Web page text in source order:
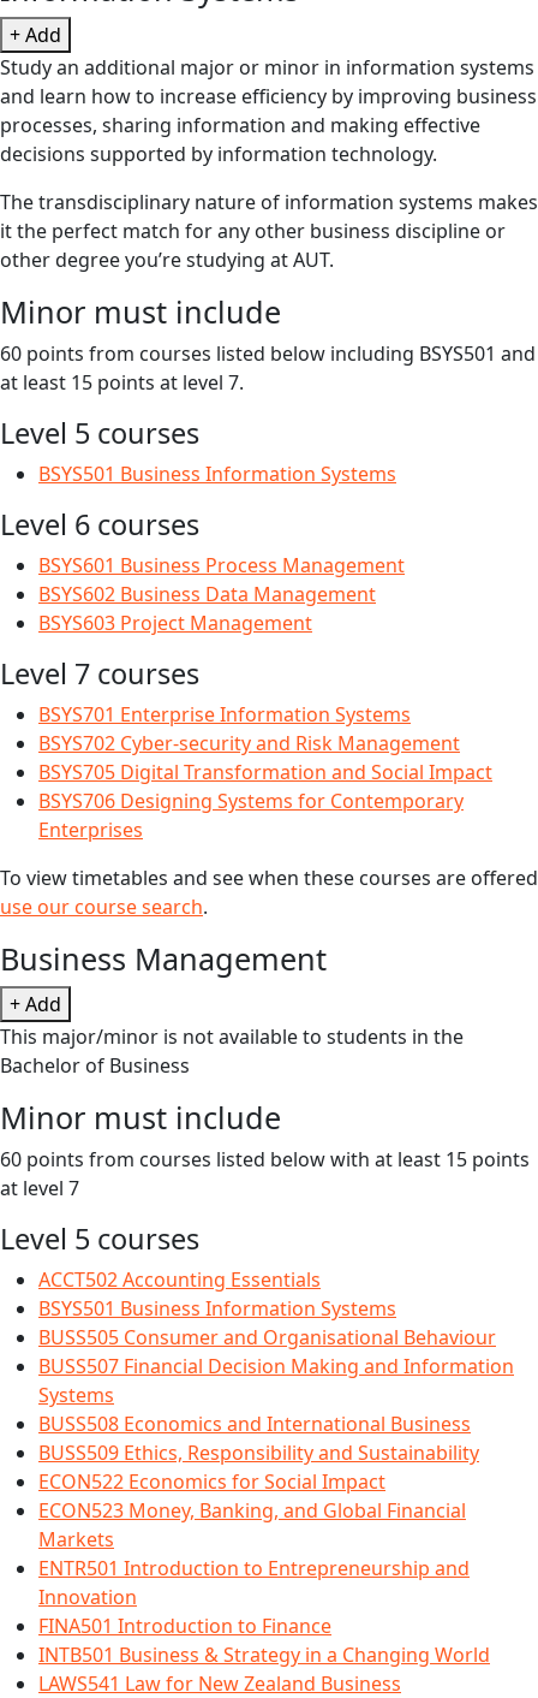
+ Add
Study an additional major or minor in information systems
and learn how to increase efficiency by improving business
processes, sharing information and making effective
decisions supported by information technology.
The transdisciplinary nature of information systems makes
it the perfect match for any other business discipline or
other degree you’re studying at AUT.
Minor must include
60 points from courses listed below including BSYS501 and
at least 15 points at level 7.
Level 5 courses
BSYS501 Business Information Systems
Level 6 courses
BSYS601 Business Process Management
BSYS602 Business Data Management
BSYS603 Project Management
Level 7 courses
BSYS701 Enterprise Information Systems
BSYS702 Cyber-security and Risk Management
BSYS705 Digital Transformation and Social Impact
BSYS706 Designing Systems for Contemporary
Enterprises
To view timetables and see when these courses are offered
use our course search.
Business Management
+ Add
This major/minor is not available to students in the
Bachelor of Business
Minor must include
60 points from courses listed below with at least 15 points
at level 7
Level 5 courses
ACCT502 Accounting Essentials
BSYS501 Business Information Systems
BUSS505 Consumer and Organisational Behaviour
BUSS507 Financial Decision Making and Information
Systems
BUSS508 Economics and International Business
BUSS509 Ethics, Responsibility and Sustainability
ECON522 Economics for Social Impact
ECON523 Money, Banking, and Global Financial
Markets
ENTR501 Introduction to Entrepreneurship and
Innovation
FINA501 Introduction to Finance
INTB501 Business & Strategy in a Changing World
LAWS541 Law for New Zealand Business